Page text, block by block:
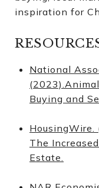
inspiration for
National
Buying and
HousingWire.
The
Estate.